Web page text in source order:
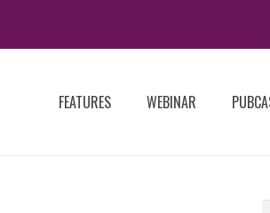
FEATURES WEBINAR